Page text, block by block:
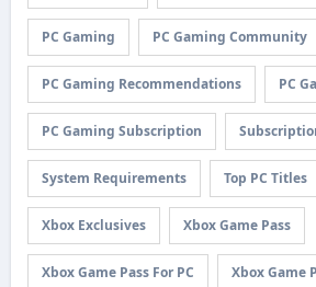
PC Gaming PC Gaming Community
PC Gaming Recommendations PC
PC Gaming Subscription
System Requirements Top PC Titles
Xbox Exclusives Xbox Game Pass
Xbox Game Pass For PC Xbox Game